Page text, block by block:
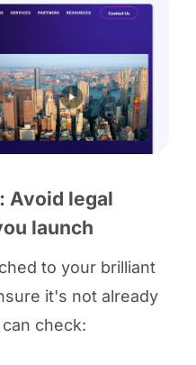
Avoid legal
launch
to your brilliant
it's not already
check: